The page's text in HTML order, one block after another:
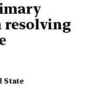
resolving
State